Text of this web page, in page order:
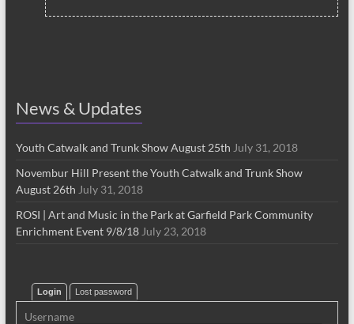
News & Updates
Youth Catwalk and Trunk Show August 25th July 31, 2018
Novembur Hill Present the Youth Catwalk and Trunk Show
August 26th July 31, 2018
ROSI | Art and Music in the Park at Garfield Park Community
Enrichment Event 9/8/18 July 23, 2018
Login Lost password
Username